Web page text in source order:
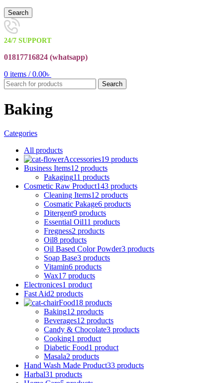
Search
24/7 SUPPORT
01817716824 (whatsapp)
0 items / 0.00৳
Search
Baking
Categories
All products
Accessories19 products
Business Items12 products
Pakaging11 products
Cosmetic Raw Product143 products
Cleaning Items12 products
Cosmatic Pakage6 products
Ditergent9 products
Essential Oil11 products
Fregness2 products
Oil8 products
Oil Based Color Powder3 products
Soap Base3 products
Vitamin6 products
Wax17 products
Electronices1 product
Fast Aid2 products
Food18 products
Baking12 products
Beverages12 products
Candy & Chocolate3 products
Cooking1 product
Diabetic Food1 product
Masala2 products
Hand Wash Made Product33 products
Harbal31 products